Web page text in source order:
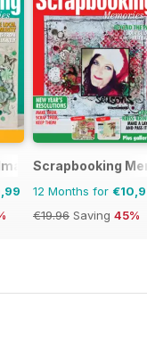
Stamping and
Scrapbooking
12 Months for
€19.96 Saving 45%